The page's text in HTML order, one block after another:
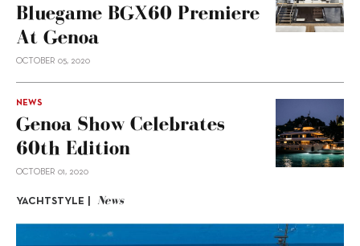
Bluegame BGX60 Premiere
At Genoa
OCTOBER 05, 2020
NEWS
Genoa Show Celebrates
60th Edition
OCTOBER 01, 2020
YACHTSTYLE | News